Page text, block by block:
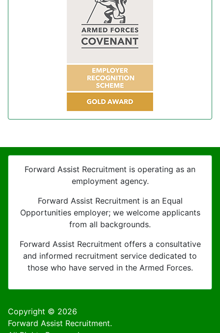
Forward Assist Recruitment is operating as an
employment agency.
Forward Assist Recruitment is an Equal
Opportunities employer; we welcome applicants
from all backgrounds.
Forward Assist Recruitment offers a consultative
and informed recruitment service dedicated to
those who have served in the Armed Forces.
Copyright © 2026
Forward Assist Recruitment.